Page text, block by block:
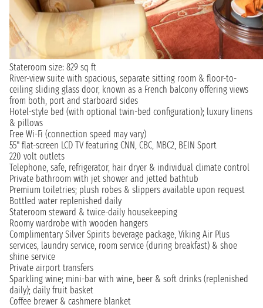
Stateroom size: 829 sq ft
River-view suite with spacious, separate sitting room & floor-to-
ceiling sliding glass door, known as a French balcony offering views
from both, port and starboard sides
Hotel-style bed (with optional twin-bed configuration); luxury linens
& pillows
Free Wi-Fi (connection speed may vary)
55" flat-screen LCD TV featuring CNN, CBC, MBC2, BEIN Sport
220 volt outlets
Telephone, safe, refrigerator, hair dryer & individual climate control
Private bathroom with jet shower and jetted bathtub
Premium toiletries; plush robes & slippers available upon request
Bottled water replenished daily
Stateroom steward & twice-daily housekeeping
Roomy wardrobe with wooden hangers
Complimentary Silver Spirits beverage package, Viking Air Plus
services, laundry service, room service (during breakfast) & shoe
shine service
Private airport transfers
Sparkling wine; mini-bar with wine, beer & soft drinks (replenished
daily); daily fruit basket
Coffee brewer & cashmere blanket